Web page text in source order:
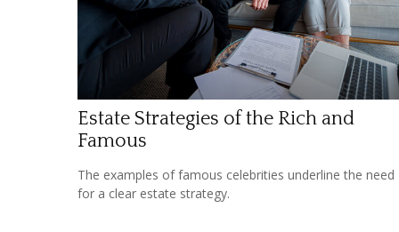
Estate Strategies of the Rich and
Famous
The examples of famous celebrities underline the need
for a clear estate strategy.